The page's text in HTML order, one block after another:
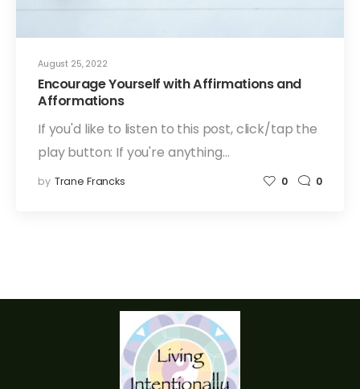
August 25, 2022
Encourage Yourself with Affirmations and
Afformations
If you'd like to listen to this post, click/tap the
play button: If you're anything…
by Trane Francks 0 0